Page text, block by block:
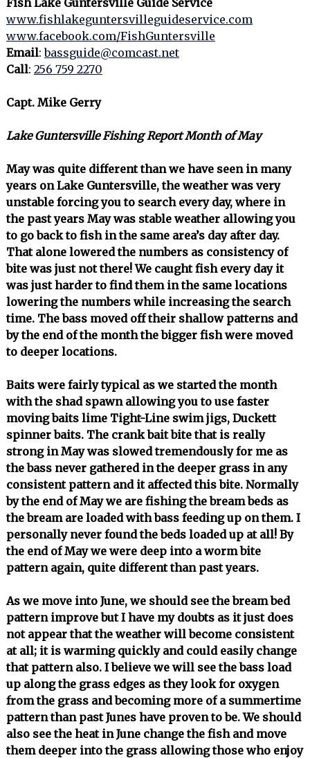
www.fishlakeguntersvilleguideservice.com
www.facebook.com/FishGuntersville
Email:bassguide@comcast.net
Call: 256 759 2270
Capt. Mike Gerry
Lake Guntersville Fishing Report Month of May
May was quite different than we have seen in many
years on Lake Guntersville, the weather was very
unstable forcing you to search every day, where in
the past years May was stable weather allowing you
to go back to fish in the same area’s day after day.
That alone lowered the numbers as consistency of
bite was just not there! We caught fish every day it
was just harder to find them in the same locations
lowering the numbers while increasing the search
time. The bass moved off their shallow patterns and
by the end of the month the bigger fish were moved
to deeper locations.
Baits were fairly typical as we started the month
with the shad spawn allowing you to use faster
moving baits lime Tight-Line swim jigs, Duckett
spinner baits. The crank bait bite that is really
strong in May was slowed tremendously for me as
the bass never gathered in the deeper grass in any
consistent pattern and it affected this bite. Normally
by the end of May we are fishing the bream beds as
the bream are loaded with bass feeding up on them. I
personally never found the beds loaded up at all! By
the end of May we were deep into a worm bite
pattern again, quite different than past years.
As we move into June, we should see the bream bed
pattern improve but I have my doubts as it just does
not appear that the weather will become consistent
at all; it is warming quickly and could easily change
that pattern also. I believe we will see the bass load
up along the grass edges as they look for oxygen
from the grass and becoming more of a summertime
pattern than past Junes have proven to be. We should
also see the heat in June change the fish and move
them deeper into the grass allowing those who enjoy